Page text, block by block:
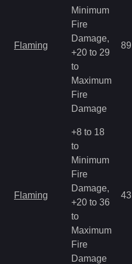
Flaming
Minimum
Fire
Damage,
+20 to 29
to
Maximum
Fire
Damage
89
Flaming
+8 to 18
to
Minimum
Fire
Damage,
+20 to 36
to
Maximum
Fire
Damage
43